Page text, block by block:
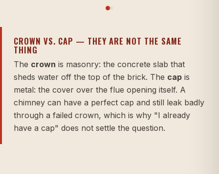
CROWN VS. CAP — THEY ARE NOT THE SAME
THING
The crown is masonry: the concrete slab that
sheds water off the top of the brick. The cap is
metal: the cover over the flue opening itself. A
chimney can have a perfect cap and still leak badly
through a failed crown, which is why "I already
have a cap" does not settle the question.